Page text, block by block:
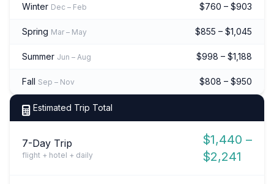
Winter Dec – Feb $760 – $903
Spring Mar – May $855 – $1,045
Summer Jun – Aug $998 – $1,188
Fall Sep – Nov $808 – $950
Estimated Trip Total
7-Day Trip
flight + hotel + daily
$1,440 –
$2,241